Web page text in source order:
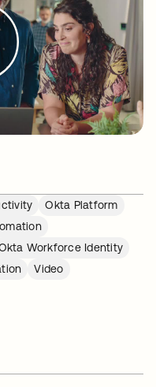
Okta Platform
Workforce Identity
Video